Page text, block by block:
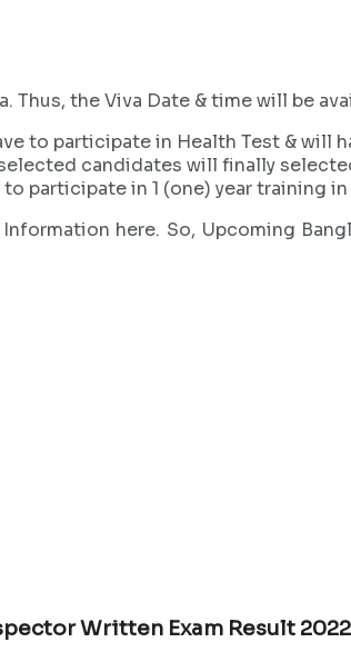
the Viva Date & time will be
to participate in Health Test & will
candidates will finally
participate in 1 (one) year training
here. So, Upcoming
Written Exam Result 2022